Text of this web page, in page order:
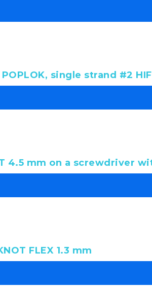
single strand #2
4.5 mm on a screwdriver
FLEX 1.3 mm